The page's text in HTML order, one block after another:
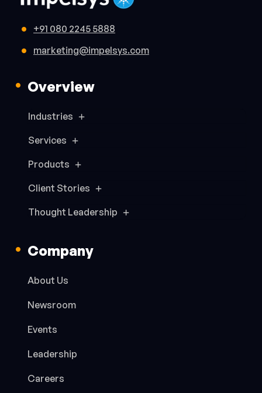
+91 080 2245 5888
marketing@impelsys.com
Overview
Industries
Services
Products
Client Stories
Thought Leadership
Company
About Us
Newsroom
Events
Leadership
Careers